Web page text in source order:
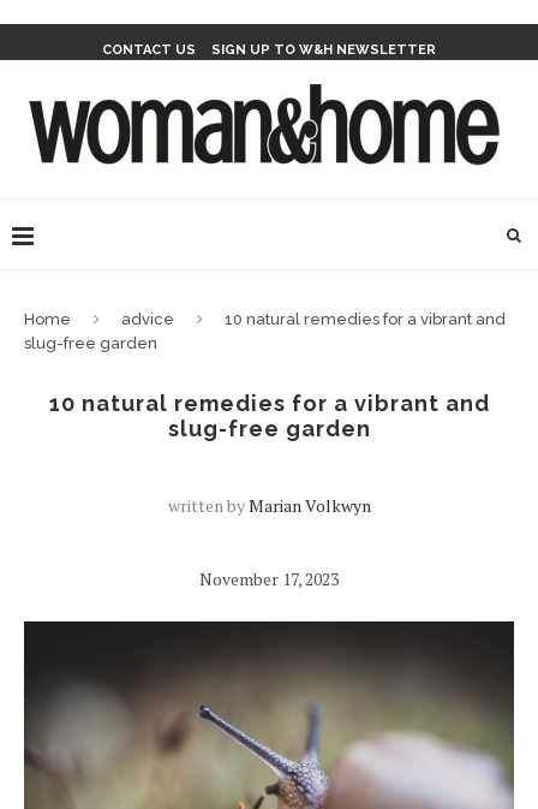
CONTACT US SIGN UP TO W&H NEWSLETTER
Home advice
10 natural remedies for a vibrant and
slug-free garden
10 natural remedies for a vibrant and
slug-free garden
written byMarian Volkwyn
November 17, 2023